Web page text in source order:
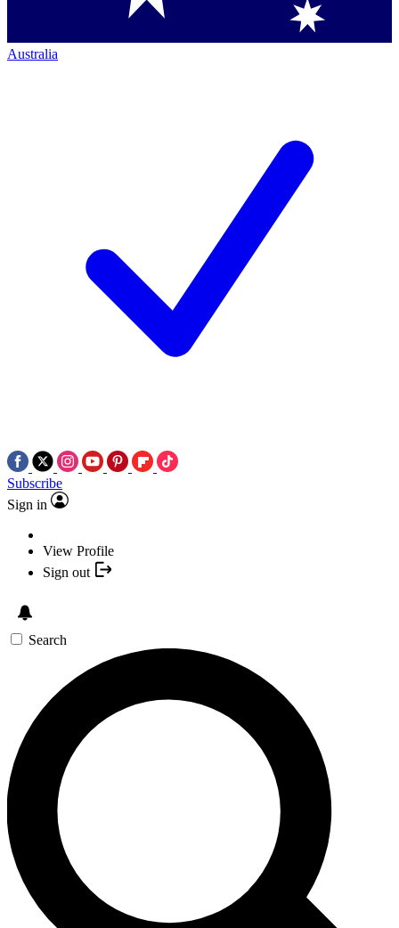
Australia
Subscribe
Sign in
View Profile
Sign out
Search